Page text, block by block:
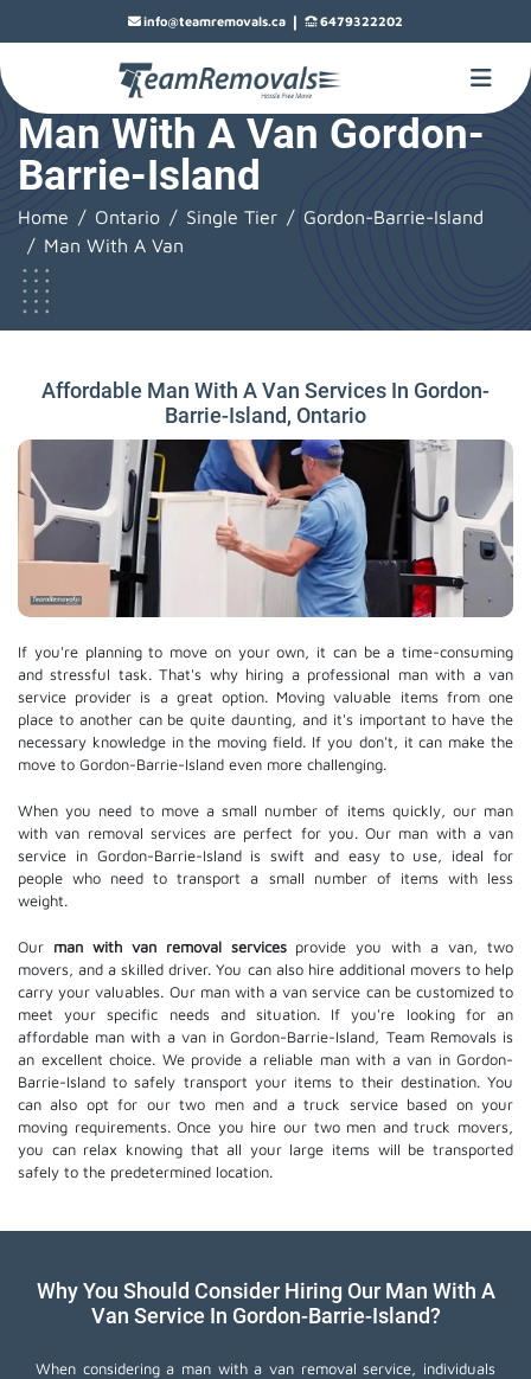
info@teamremovals.ca | 6479322202
Man With A Van Gordon-
Barrie-Island
Home Ontario Single Tier
Gordon-Barrie-Island
Man With A Van
Affordable Man With A Van Services In Gordon-
Barrie-Island, Ontario
If you're planning to move on your own, it can be a time-consuming
and stressful task. That's why hiring a professional man with a van
service provider is a great option. Moving valuable items from one
place to another can be quite daunting, and it's important to have the
necessary knowledge in the moving field. If you don't, it can make the
move to Gordon-Barrie-Island even more challenging.
When you need to move a small number of items quickly, our man
with van removal services are perfect for you. Our man with a van
service in Gordon-Barrie-Island is swift and easy to use, ideal for
people who need to transport a small number of items with less
weight.
Our man with van removal servicesprovide you with a van, two
movers, and a skilled driver. You can also hire additional movers to help
carry your valuables. Our man with a van service can be customized to
meet your specific needs and situation. If you're looking for an
affordable man with a van in Gordon-Barrie-Island, Team Removals is
an excellent choice. We provide a reliable man with a van in Gordon-
Barrie-Island to safely transport your items to their destination. You
can also opt for our two men and a truck service based on your
moving requirements. Once you hire our two men and truck movers,
you can relax knowing that all your large items will be transported
safely to the predetermined location.
Why You Should Consider Hiring Our Man With A
Van Service In Gordon-Barrie-Island?
When considering a man with a van removal service, individuals